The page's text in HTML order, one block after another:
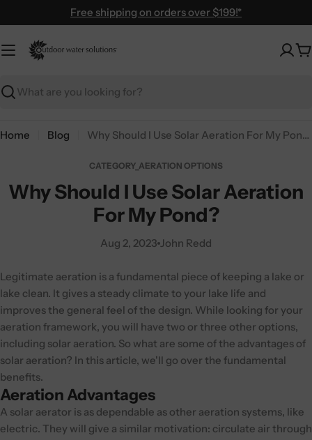
to
content
Free shipping on orders over $199!*
Search
Home Blog Why Should I Use Solar Aeration For My Pond?
CATEGORY_AERATION OPTIONS
Why Should I Use Solar Aeration
For My Pond?
Aug 2, 2023 John Redd
Legitimate aeration is a fundamental piece of keeping a lake or
lake clean. It gives a steady climate to your lake life and
improves the general feel of the design. While looking for your
aeration framework, you will have two or three other options,
including solar aeration. So what are some of the advantages of
solar aeration? In this article, we'll go over the fundamental
benefits.
Aeration Advantages
A solar aerator is as dependable as other aeration systems, like
electric. They will give a similar motivation: circulate air through